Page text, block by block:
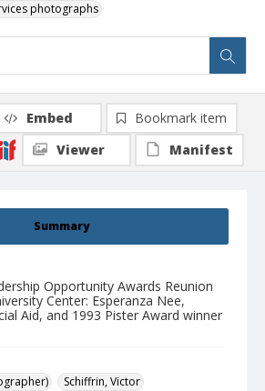
photographs
Summary
Opportunity Awards Reunion
Center: Esperanza Nee,
Aid, and 1993 Pister Award winner
Schiffrin, Victor
Embed
Bookmark item
Viewer
Manifest